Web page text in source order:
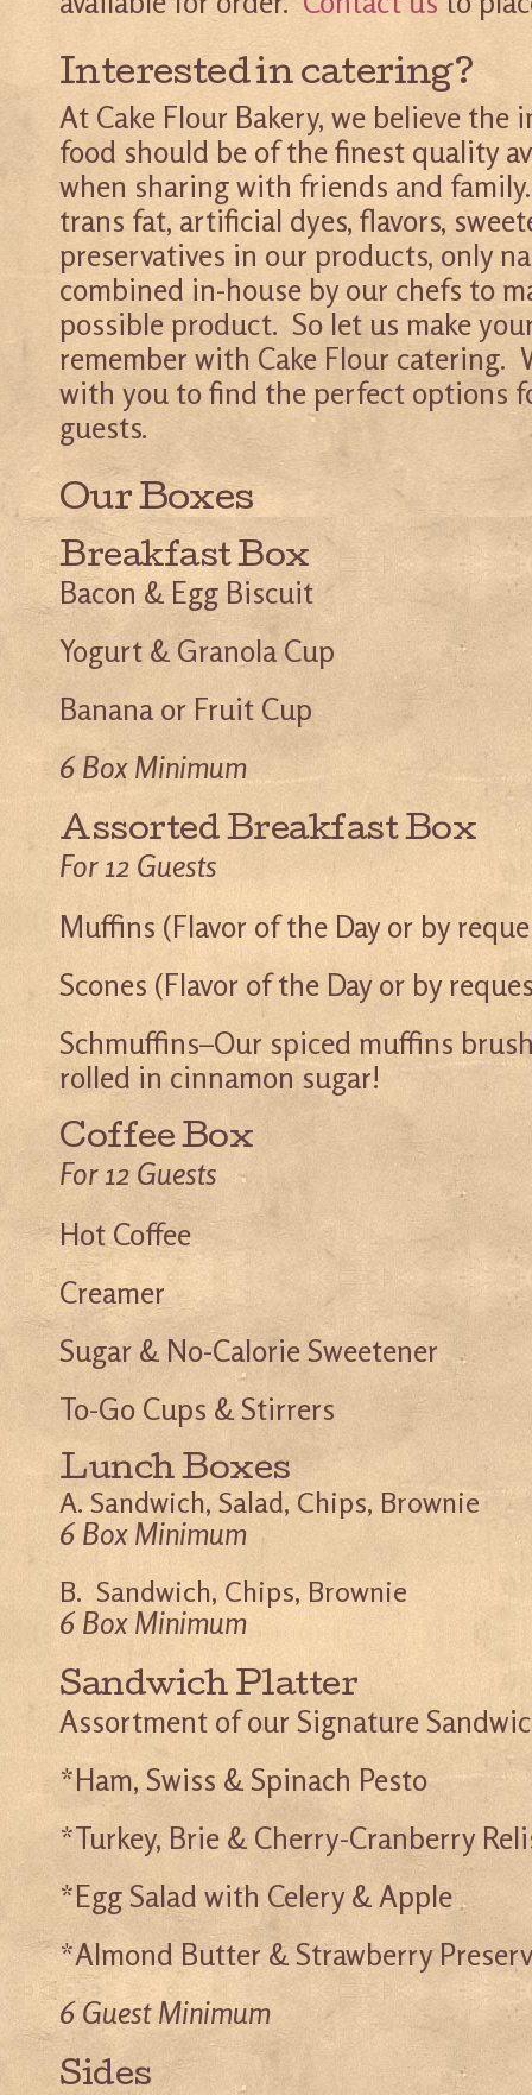
Interested in catering?
At Cake Flour Bakery, we believe
food should be of the finest quality
when sharing with friends and
trans fat, artificial dyes, flavors,
preservatives in our products, only
combined in-house by our chefs to
possible product. So let us make
remember with Cake Flour catering.
with you to find the perfect options
guests.
Our Boxes
Breakfast Box
Bacon & Egg Biscuit
Yogurt & Granola Cup
Banana or Fruit Cup
6 Box Minimum
Assorted Breakfast Box
For 12 Guests
Muffins (Flavor of the Day or by
Scones (Flavor of the Day or by
Schmuffins–Our spiced muffins
rolled in cinnamon sugar!
Coffee Box
For 12 Guests
Hot Coffee
Creamer
Sugar & No-Calorie Sweetener
To-Go Cups & Stirrers
Lunch Boxes
A. Sandwich, Salad, Chips, Brownie
6 Box Minimum
B. Sandwich, Chips, Brownie
6 Box Minimum
Sandwich Platter
Assortment of our Signature
*Ham, Swiss & Spinach Pesto
*Turkey, Brie & Cherry-Cranberry
*Egg Salad with Celery & Apple
*Almond Butter & Strawberry
6 Guest Minimum
Sides